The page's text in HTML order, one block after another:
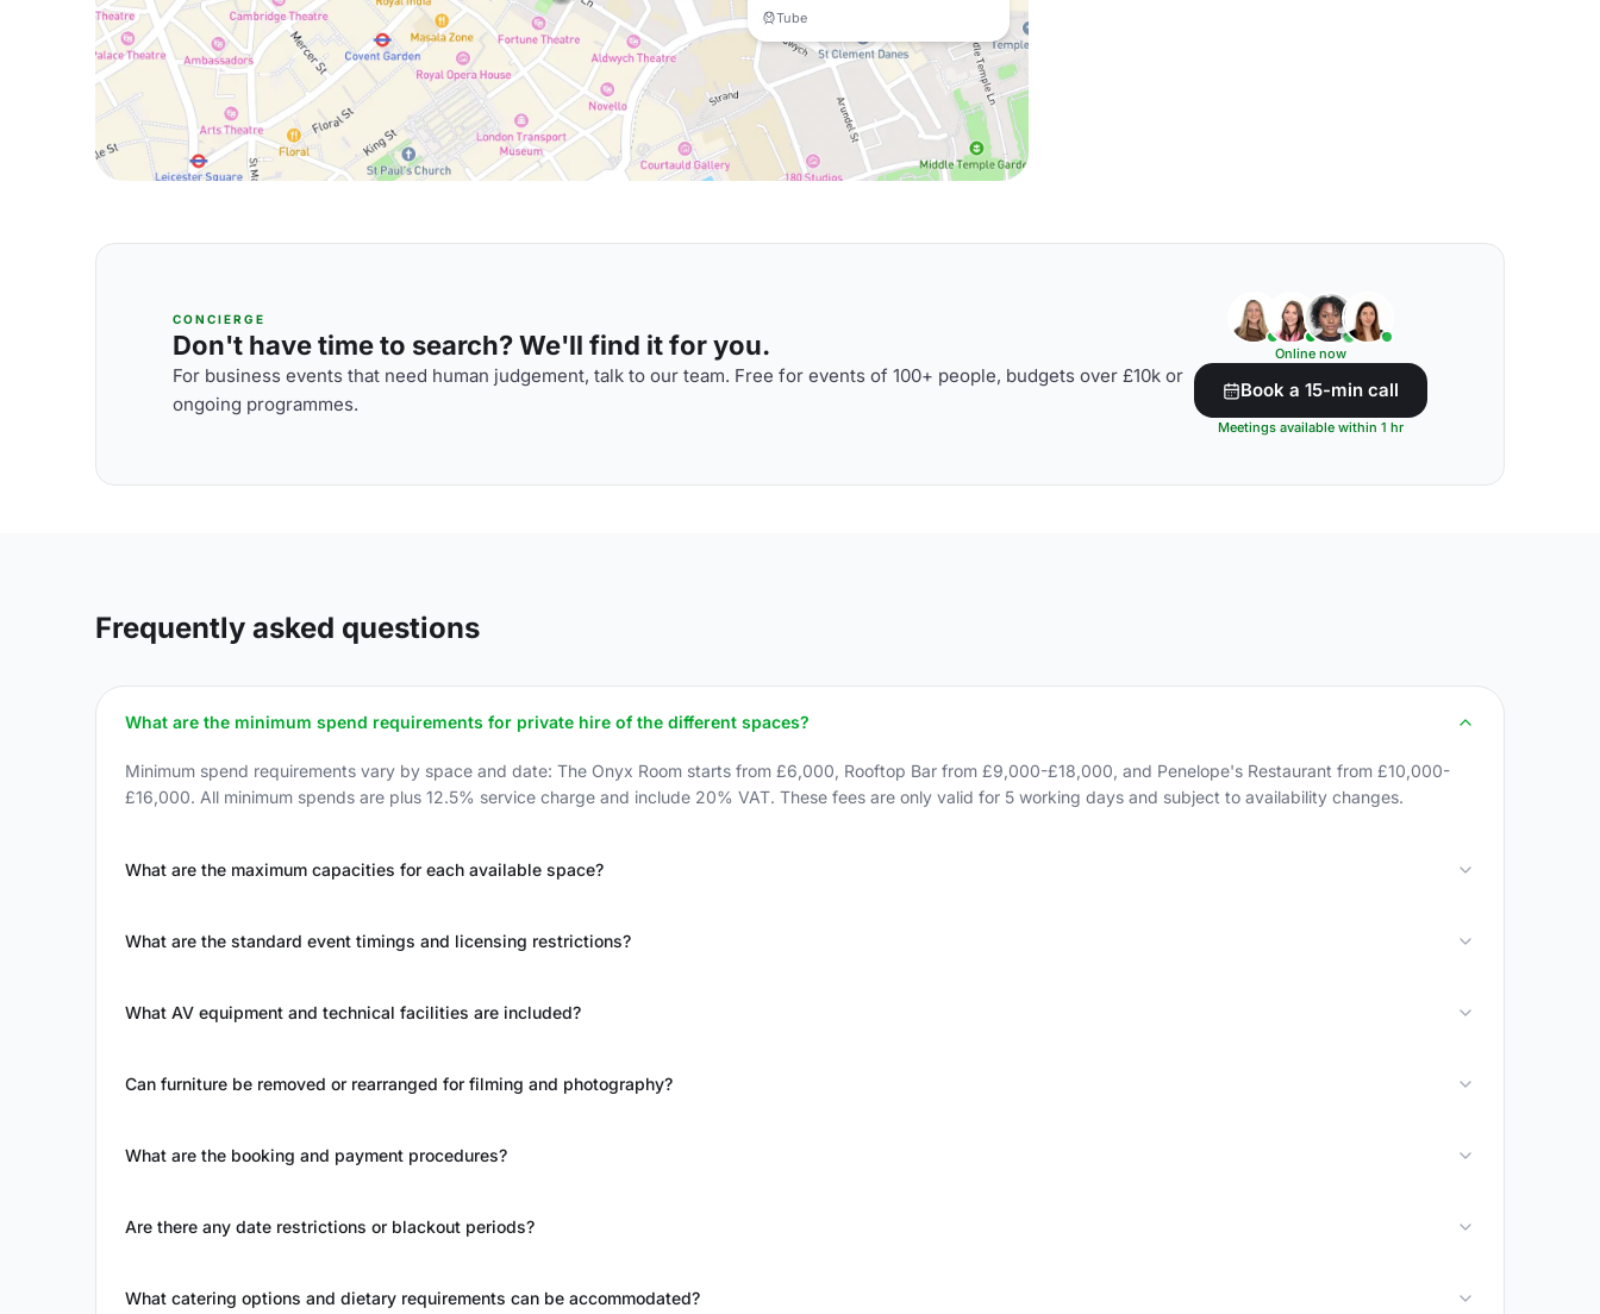
Tube
CONCIERGE
Don't have time to search? We'll find it for you.
For business events that need human judgement, talk to our team. Free for events of 100+ people, budgets over £10k or
ongoing programmes.
Online now
Book a 15-min call
Meetings available within 1 hr
Frequently asked questions
What are the minimum spend requirements for private hire of the different spaces?
Minimum spend requirements vary by space and date: The Onyx Room starts from £6,000, Rooftop Bar from £9,000-£18,000, and Penelope's Restaurant from £10,000-
£16,000. All minimum spends are plus 12.5% service charge and include 20% VAT. These fees are only valid for 5 working days and subject to availability changes.
What are the maximum capacities for each available space?
What are the standard event timings and licensing restrictions?
What AV equipment and technical facilities are included?
Can furniture be removed or rearranged for filming and photography?
What are the booking and payment procedures?
Are there any date restrictions or blackout periods?
What catering options and dietary requirements can be accommodated?